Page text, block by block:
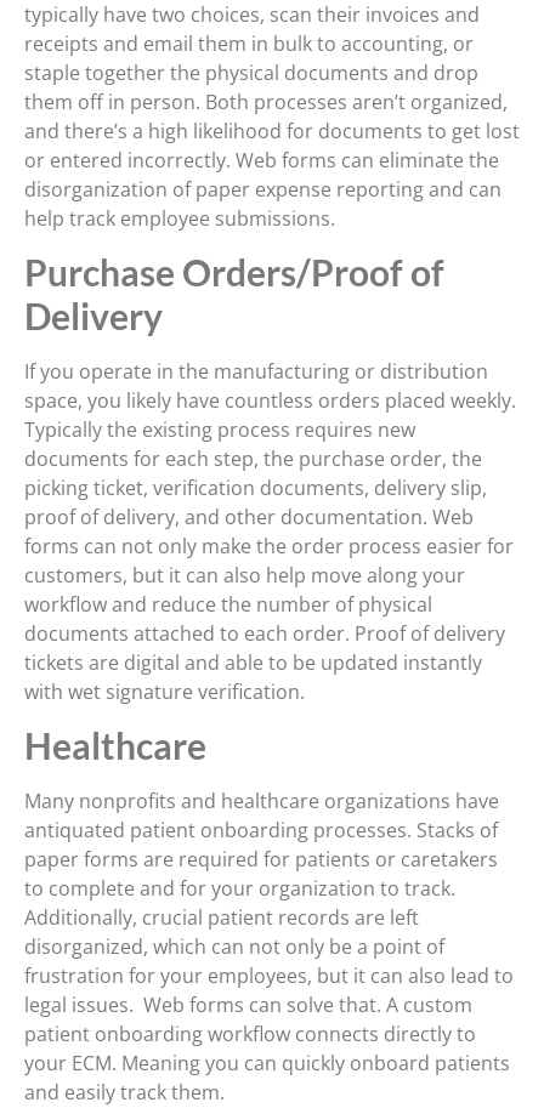
typically have two choices, scan their invoices and
receipts and email them in bulk to accounting, or
staple together the physical documents and drop
them off in person. Both processes aren’t organized,
and there’s a high likelihood for documents to get lost
or entered incorrectly. Web forms can eliminate the
disorganization of paper expense reporting and can
help track employee submissions.
Purchase Orders/Proof of
Delivery
If you operate in the manufacturing or distribution
space, you likely have countless orders placed weekly.
Typically the existing process requires new
documents for each step, the purchase order, the
picking ticket, verification documents, delivery slip,
proof of delivery, and other documentation. Web
forms can not only make the order process easier for
customers, but it can also help move along your
workflow and reduce the number of physical
documents attached to each order. Proof of delivery
tickets are digital and able to be updated instantly
with wet signature verification.
Healthcare
Many nonprofits and healthcare organizations have
antiquated patient onboarding processes. Stacks of
paper forms are required for patients or caretakers
to complete and for your organization to track.
Additionally, crucial patient records are left
disorganized, which can not only be a point of
frustration for your employees, but it can also lead to
legal issues. Web forms can solve that. A custom
patient onboarding workflow connects directly to
your ECM. Meaning you can quickly onboard patients
and easily track them.